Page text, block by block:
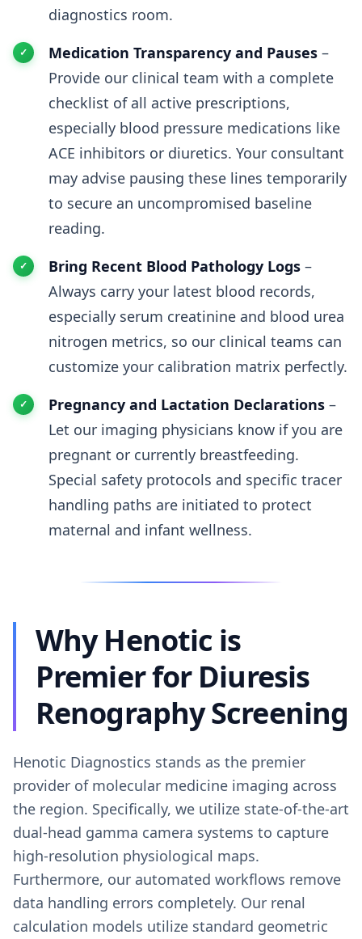
diagnostics room.
Medication Transparency and Pauses –
Provide our clinical team with a complete
checklist of all active prescriptions,
especially blood pressure medications like
ACE inhibitors or diuretics. Your consultant
may advise pausing these lines temporarily
to secure an uncompromised baseline
reading.
Bring Recent Blood Pathology Logs –
Always carry your latest blood records,
especially serum creatinine and blood urea
nitrogen metrics, so our clinical teams can
customize your calibration matrix perfectly.
Pregnancy and Lactation Declarations –
Let our imaging physicians know if you are
pregnant or currently breastfeeding.
Special safety protocols and specific tracer
handling paths are initiated to protect
maternal and infant wellness.
Why Henotic is
Premier for Diuresis
Renography Screening
Henotic Diagnostics stands as the premier
provider of molecular medicine imaging across
the region. Specifically, we utilize state-of-the-art
dual-head gamma camera systems to capture
high-resolution physiological maps.
Furthermore, our automated workflows remove
data handling errors completely. Our renal
calculation models utilize standard geometric